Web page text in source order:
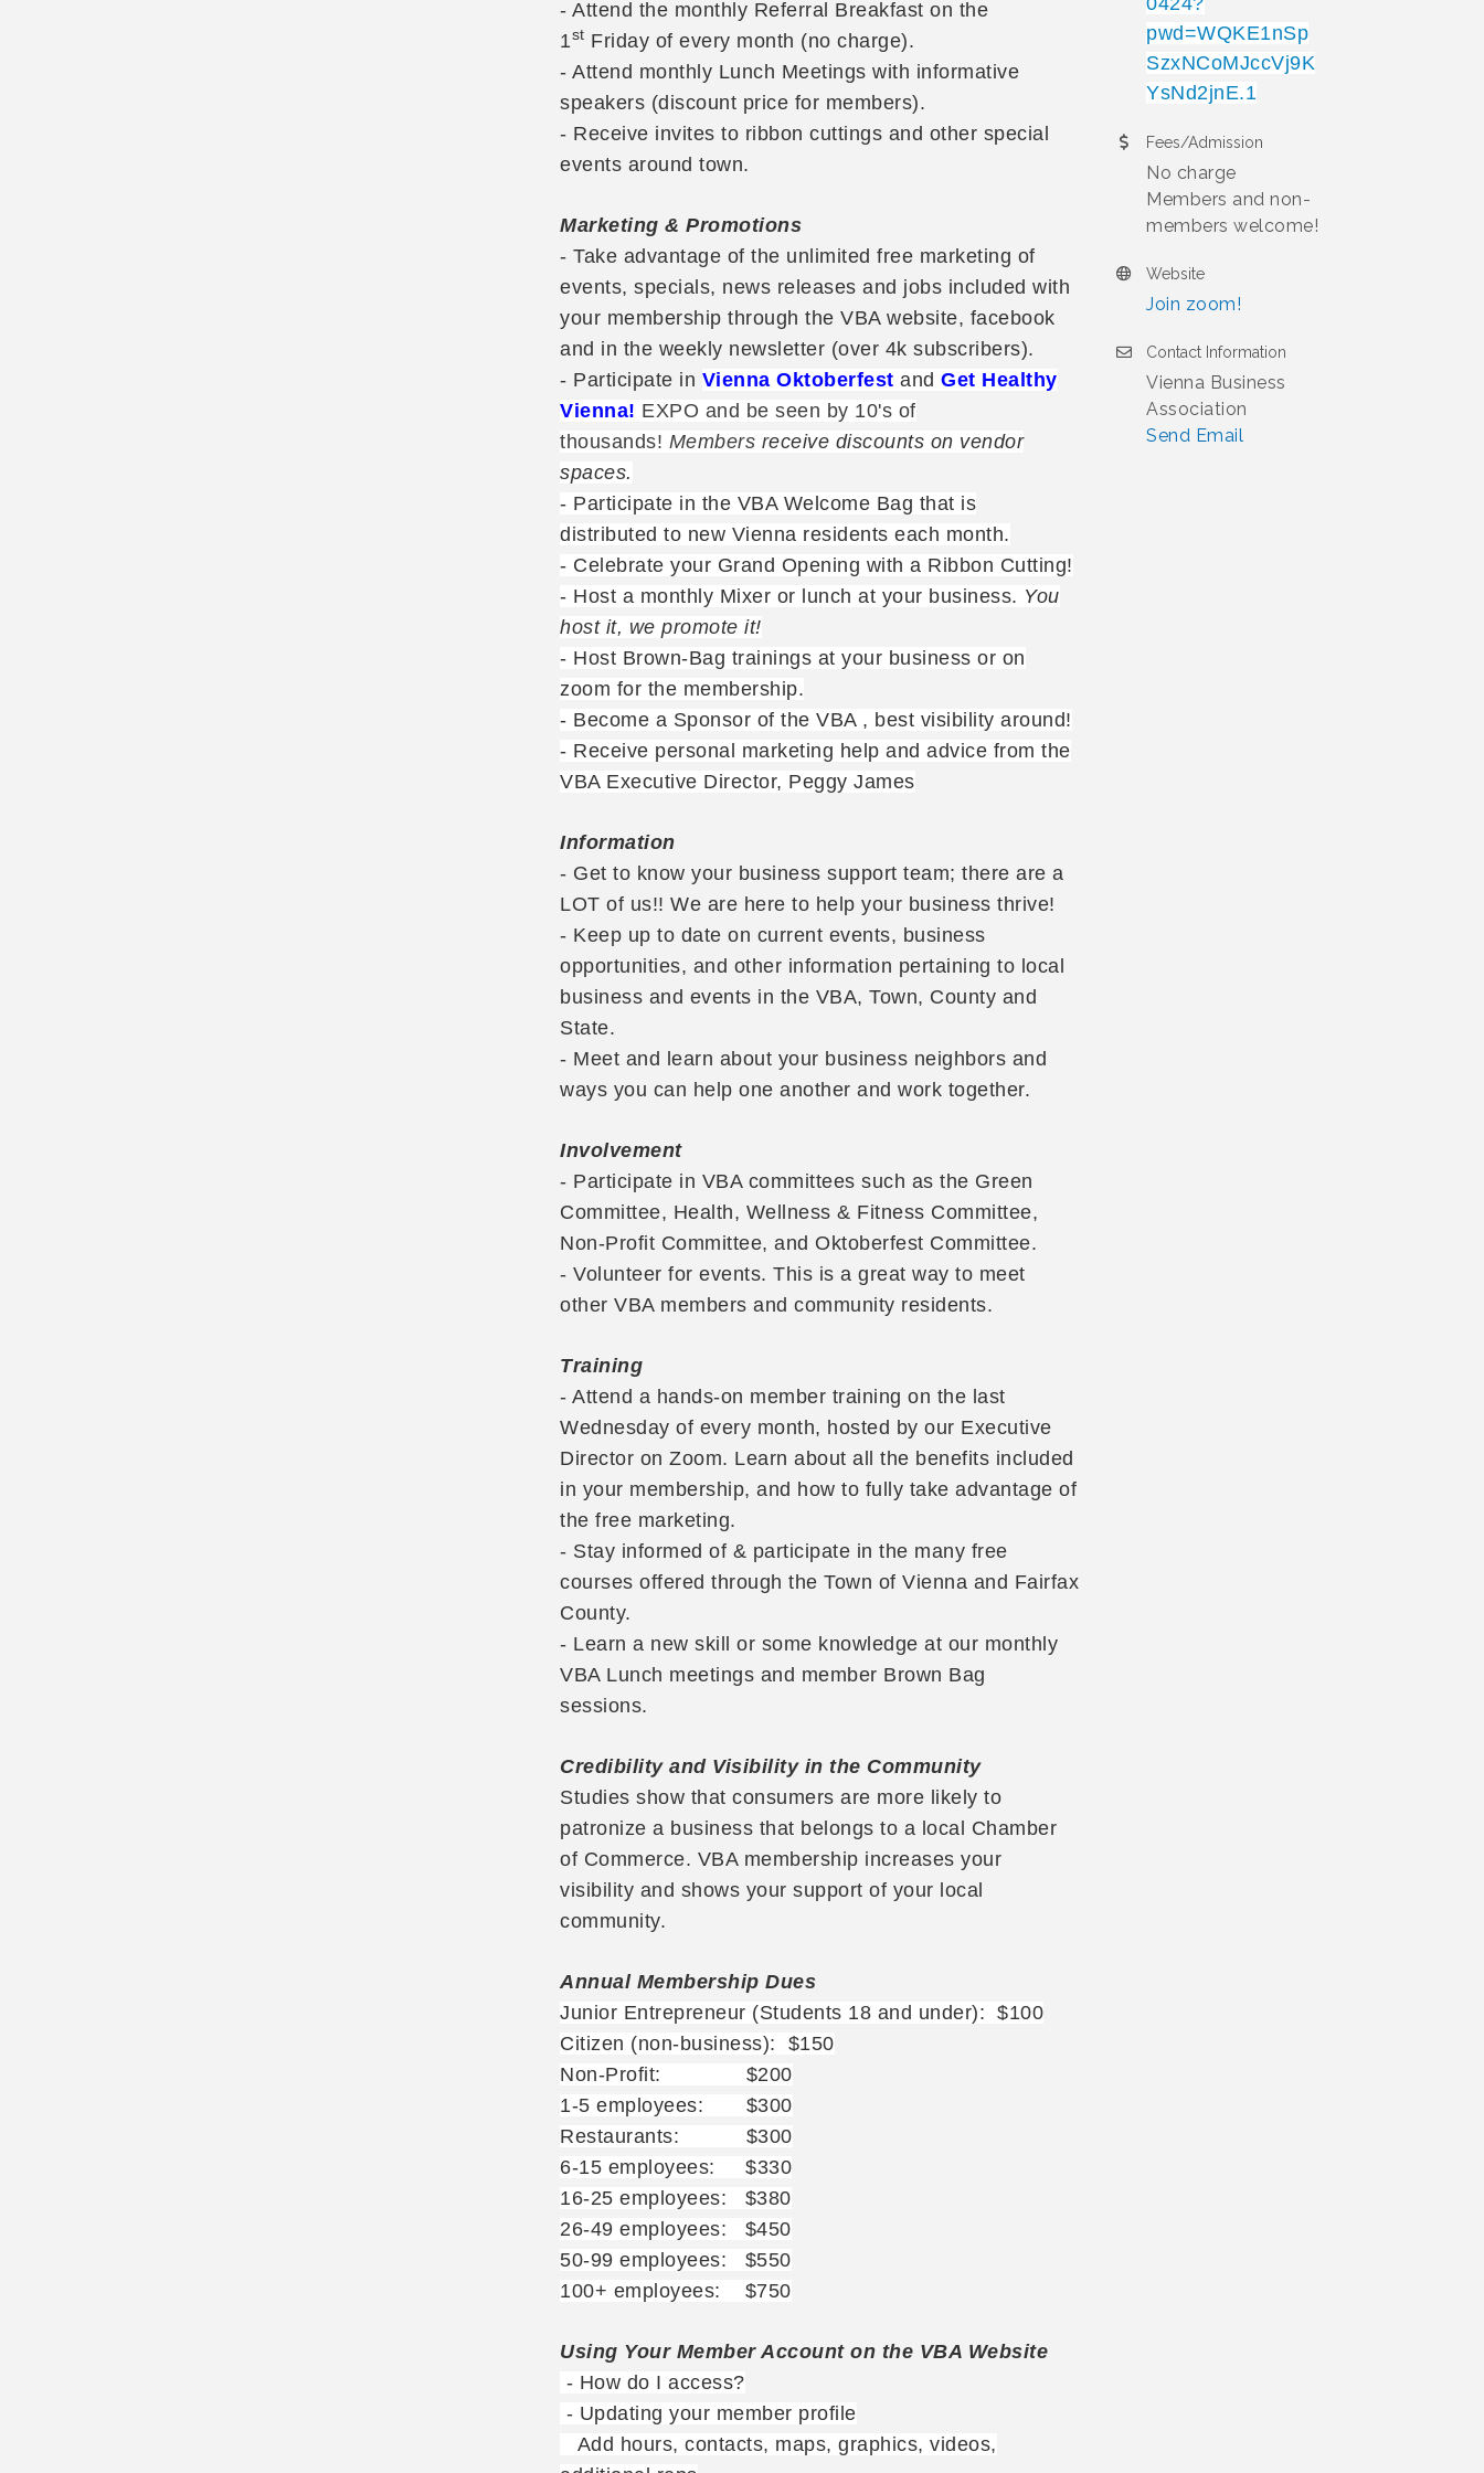
- Attend the monthly Referral Breakfast on the
1st Friday of every month (no charge).
- Attend monthly Lunch Meetings with informative
speakers (discount price for members).
- Receive invites to ribbon cuttings and other special
events around town.
Marketing & Promotions
- Take advantage of the unlimited free marketing of
events, specials, news releases and jobs included with
your membership through the VBA website, facebook
and in the weekly newsletter (over 4k subscribers).
- Participate in Vienna Oktoberfest and Get Healthy
Vienna! EXPO and be seen by 10's of
thousands! Members receive discounts on vendor
spaces.
- Participate in the VBA Welcome Bag that is
distributed to new Vienna residents each month.
- Celebrate your Grand Opening with a Ribbon Cutting!
- Host a monthly Mixer or lunch at your business. You
host it, we promote it!
- Host Brown-Bag trainings at your business or on
zoom for the membership.
- Become a Sponsor of the VBA , best visibility around!
- Receive personal marketing help and advice from the
VBA Executive Director, Peggy James
Information
- Get to know your business support team; there are a
LOT of us!! We are here to help your business thrive!
- Keep up to date on current events, business
opportunities, and other information pertaining to local
business and events in the VBA, Town, County and
State.
- Meet and learn about your business neighbors and
ways you can help one another and work together.
Involvement
- Participate in VBA committees such as the Green
Committee, Health, Wellness & Fitness Committee,
Non-Profit Committee, and Oktoberfest Committee.
- Volunteer for events. This is a great way to meet
other VBA members and community residents.
Training
- Attend a hands-on member training on the last
Wednesday of every month, hosted by our Executive
Director on Zoom. Learn about all the benefits included
in your membership, and how to fully take advantage of
the free marketing.
- Stay informed of & participate in the many free
courses offered through the Town of Vienna and Fairfax
County.
- Learn a new skill or some knowledge at our monthly
VBA Lunch meetings and member Brown Bag
sessions.
Credibility and Visibility in the Community
Studies show that consumers are more likely to
patronize a business that belongs to a local Chamber
of Commerce. VBA membership increases your
visibility and shows your support of your local
community.
Annual Membership Dues
Junior Entrepreneur (Students 18 and under): $100
Citizen (non-business): $150
Non-Profit: $200
1-5 employees: $300
Restaurants: $300
6-15 employees: $330
16-25 employees: $380
26-49 employees: $450
50-99 employees: $550
100+ employees: $750
Using Your Member Account on the VBA Website
- How do I access?
- Updating your member profile
Add hours, contacts, maps, graphics, videos,
pwd=WQKE1nSp
SzxNCoMJccVj9K
YsNd2jnE.1
Fees/Admission
No charge
Members and non-
members welcome!
Website
Join zoom!
Contact Information
Vienna Business
Association
Send Email